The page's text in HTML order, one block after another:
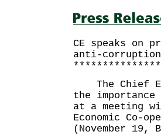
CE speaks on
anti-corruption
The Chief
the
at a meeting
Economic Co-
(November 19,